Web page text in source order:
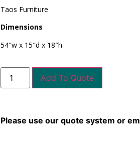
Taos Furniture
Dimensions
54″w x 15″d x 18″h
Add To Quote
Please use our quote system or